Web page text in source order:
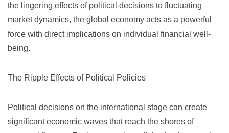
the lingering effects of political decisions to fluctuating
market dynamics, the global economy acts as a powerful
force with direct implications on individual financial well-
being.
The Ripple Effects of Political Policies
Political decisions on the international stage can create
significant economic waves that reach the shores of